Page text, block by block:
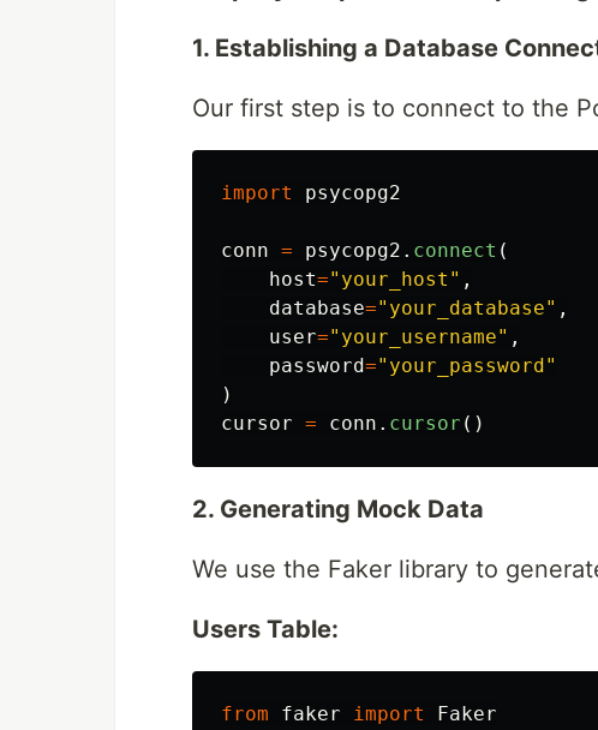
1. Establishing a Database
Our first step is to connect to the
import psycopg2
conn = psycopg2 . connect (
host=" your_host " ,
database=" your_database" ,
user=" your_username" ,
password=" your_password"
)
cursor = conn . cursor ()
2. Generating Mock Data
We use the Faker library to
Users Table:
from faker import
Faker